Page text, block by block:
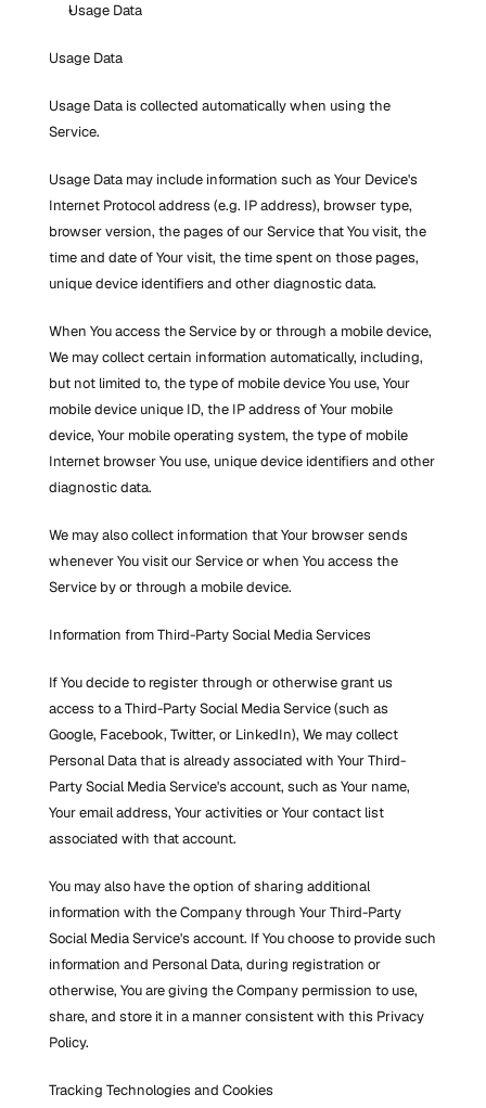
Usage Data
Usage Data
Usage Data is collected automatically when using the
Service.
Usage Data may include information such as Your Device's
Internet Protocol address (e.g. IP address), browser type,
browser version, the pages of our Service that You visit, the
time and date of Your visit, the time spent on those pages,
unique device identifiers and other diagnostic data.
When You access the Service by or through a mobile device,
We may collect certain information automatically, including,
but not limited to, the type of mobile device You use, Your
mobile device unique ID, the IP address of Your mobile
device, Your mobile operating system, the type of mobile
Internet browser You use, unique device identifiers and other
diagnostic data.
We may also collect information that Your browser sends
whenever You visit our Service or when You access the
Service by or through a mobile device.
Information from Third-Party Social Media Services
If You decide to register through or otherwise grant us
access to a Third-Party Social Media Service (such as
Google, Facebook, Twitter, or LinkedIn), We may collect
Personal Data that is already associated with Your Third-
Party Social Media Service's account, such as Your name,
Your email address, Your activities or Your contact list
associated with that account.
You may also have the option of sharing additional
information with the Company through Your Third-Party
Social Media Service's account. If You choose to provide such
information and Personal Data, during registration or
otherwise, You are giving the Company permission to use,
share, and store it in a manner consistent with this Privacy
Policy.
Tracking Technologies and Cookies